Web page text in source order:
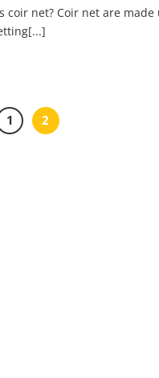
coir net? Coir net are
1 2